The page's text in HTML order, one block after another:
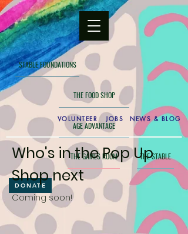
STABLE FOUNDATIONS
THE FOOD SHOP
AGE ADVANTAGE
THE GAMES ROOM THE STABLE
DONATE
VOLUNTEER JOBS NEWS & BLOG
Who's in the Pop Up
Shop next
Coming soon!